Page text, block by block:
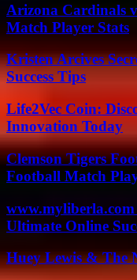
Arizona Cardinals
Match Player Stats
Kristen Arcives
Success Tips
Life2Vec Coin:
Innovation Today
Clemson Tigers
Football Match
Ultimate Online
Huey Lewis & The